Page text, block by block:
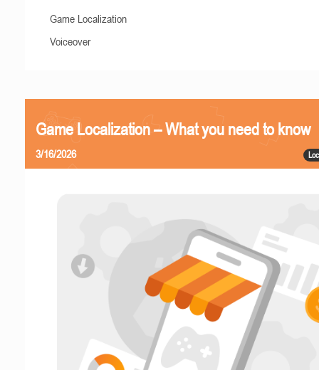
Game Localization
Voiceover
Game Localization – What you need to know
3/16/2026